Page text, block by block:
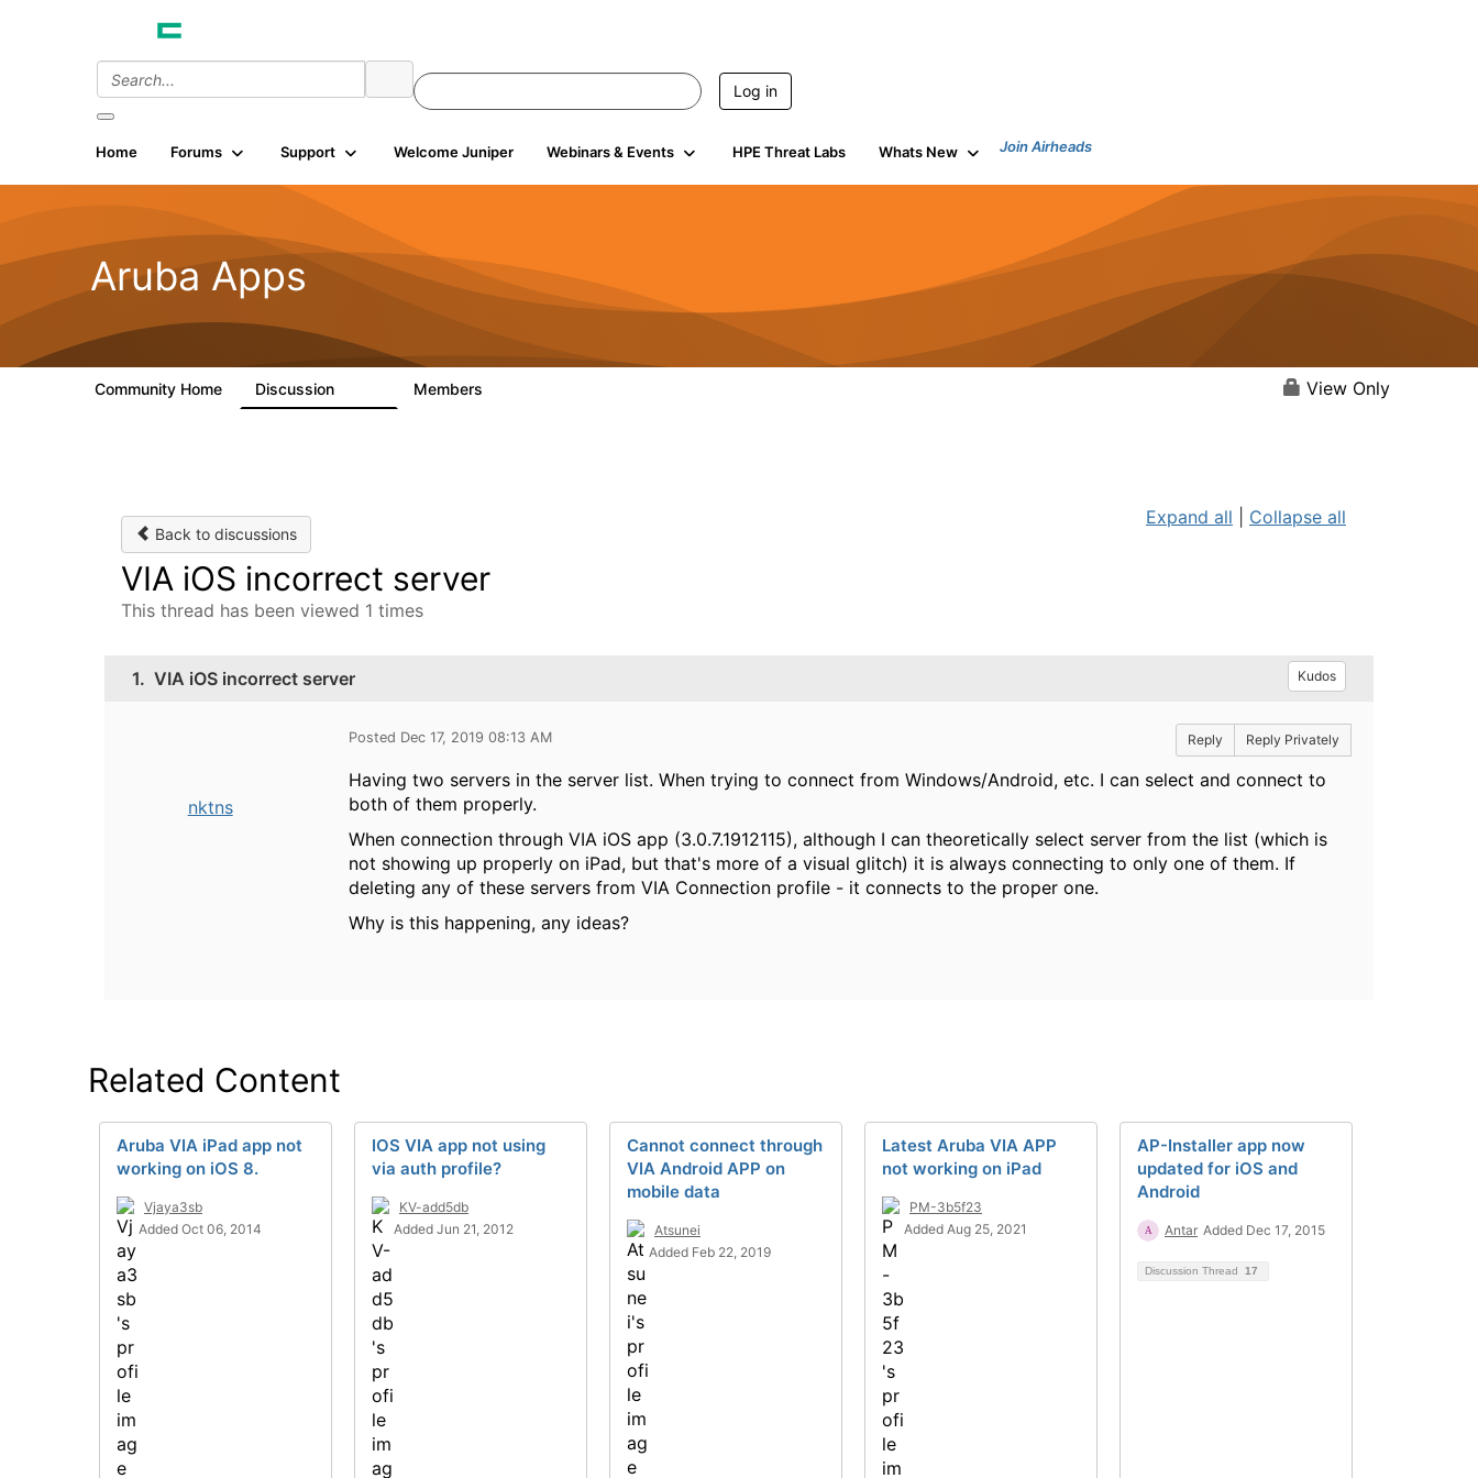
Log in
Home Forums Support Welcome Juniper Webinars & Events HPE Threat Labs Whats New Join Airheads
Aruba Apps
Community Home Discussion Members View Only
Back to discussions
Expand all Collapse all
VIA iOS incorrect server
This thread has been viewed 1 times
1. VIA iOS incorrect server Kudos
nktns
Posted Dec 17, 2019 08:13 AM Reply Reply Privately
Having two servers in the server list. When trying to connect from Windows/Android, etc. I can select and connect to
both of them properly.
When connection through VIA iOS app (3.0.7.1912115), although I can theoretically select server from the list (which is
not showing up properly on iPad, but that's more of a visual glitch) it is always connecting to only one of them. If
deleting any of these servers from VIA Connection profile - it connects to the proper one.
Why is this happening, any ideas?
Related Content
Aruba VIA iPad app not
working on iOS 8.
Vjaya3sb
Added Oct 06, 2014
IOS VIA app not using
via auth profile?
KV-add5db
Added Jun 21, 2012
Cannot connect through
VIA Android APP on
mobile data
Atsunei
Added Feb 22, 2019
Latest Aruba VIA APP
not working on iPad
PM-3b5f23
Added Aug 25, 2021
AP-Installer app now
updated for iOS and
Android
Antar Added Dec 17, 2015
Discussion Thread 17